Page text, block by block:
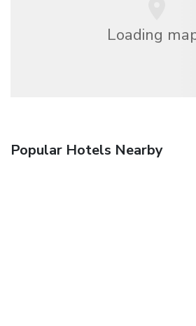
Loading
Popular Hotels Nearby